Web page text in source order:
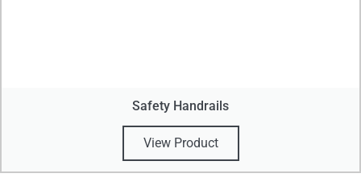
Safety Handrails
View Product